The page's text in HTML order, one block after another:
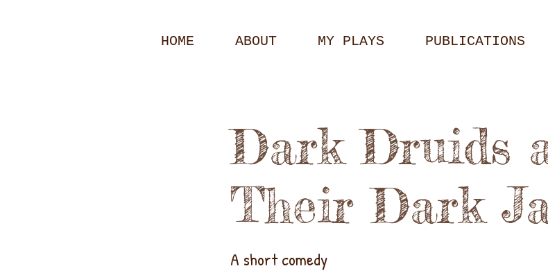
HOME ABOUT MY PLAYS PUBLICATIONS
Dark Druids
Their Dark
A short comedy